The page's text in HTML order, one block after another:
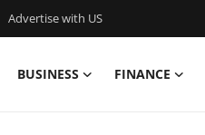
Advertise with US
BUSINESS FINANCE